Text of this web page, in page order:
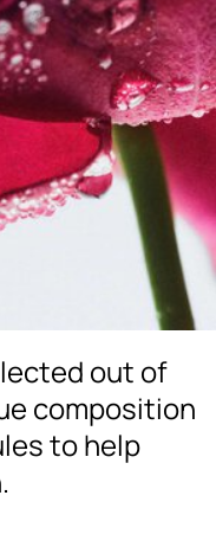
out of
composition
to help